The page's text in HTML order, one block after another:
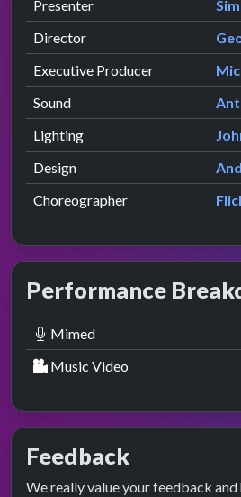
Role Contributor
Presenter
Director
Executive Producer
Sound
Lighting
Design
Choreographer
Performance
Mimed
Music Video
Feedback
We really value your feedback